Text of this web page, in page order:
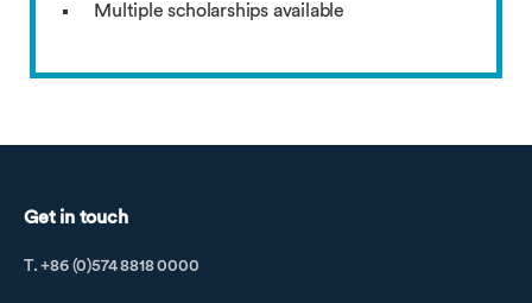
Multiple scholarships available
Get in touch
T. +86 (0)574 8818 0000